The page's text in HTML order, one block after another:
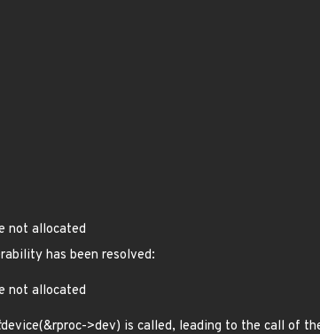
not allocated
has been resolved:
not allocated
device(&rproc->dev) is called, leading to the call of